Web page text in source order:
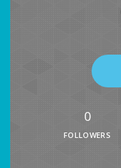
0
FOLLOWERS